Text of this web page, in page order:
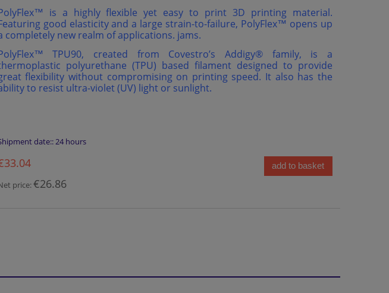
is a highly flexible yet easy to print 3D printing material.
good elasticity and a large strain-to-failure, PolyFlex™ opens up
completely new realm of applications. jams.
TPU90, created from Covestro’s Addigy®️ family, is a
polyurethane (TPU) based filament designed to provide
flexibility without compromising on printing speed. It also has the
to resist ultra-violet (UV) light or sunlight.
date::24 hours
price:€26.86
add to basket